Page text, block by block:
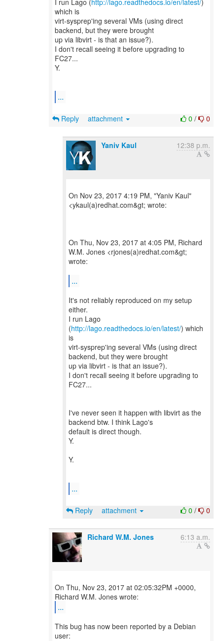
I run Lago (http://lago.readthedocs.io/en/latest/)
which is
virt-sysprep'ing several VMs (using direct
backend, but they were brought
up via libvirt - is that an issue?).
I don't recall seeing it before upgrading to
FC27...
Y.
...
0 / 0
Reply attachment
Yaniv Kaul 12:38 p.m.
On Nov 23, 2017 4:19 PM, "Yaniv Kaul"
<ykaul(a)redhat.com&gt; wrote:
On Thu, Nov 23, 2017 at 4:05 PM, Richard
W.M. Jones <rjones(a)redhat.com&gt;
wrote:
...
It's not reliably reproduced on my setup
either.
I run Lago
(http://lago.readthedocs.io/en/latest/) which
is
virt-sysprep'ing several VMs (using direct
backend, but they were brought
up via libvirt - is that an issue?).
I don't recall seeing it before upgrading to
FC27...
I've never seen it happen with libvirt as the
backend btw. I think Lago's
default is direct though.
Y.
Y.
...
0 / 0
Reply attachment
Richard W.M. Jones 6:13 a.m.
On Thu, Nov 23, 2017 at 02:05:32PM +0000,
...
This bug has now been reported by a Debian
user: